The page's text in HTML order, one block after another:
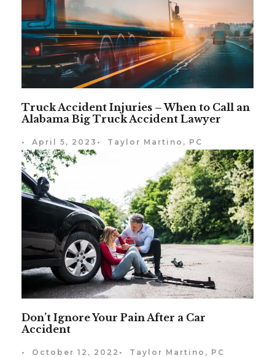
Truck Accident Injuries – When to Call an
Alabama Big Truck Accident Lawyer
• April 5, 2023 • Taylor Martino, PC
Don’t Ignore Your Pain After a Car
Accident
• October 12, 2022 • Taylor Martino, PC